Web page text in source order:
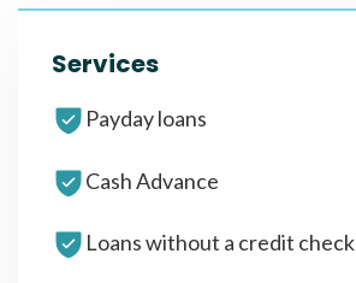
Services
Payday loans
Cash Advance
Loans without a credit check